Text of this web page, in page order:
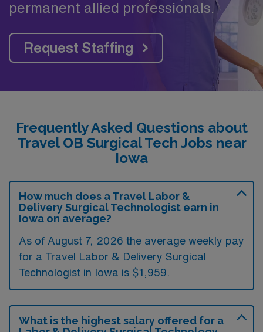
permanent allied professionals.
Request Staffing
Frequently Asked Questions about
Travel OB Surgical Tech Jobs near
Iowa
How much does a Travel Labor &
Delivery Surgical Technologist earn in
Iowa on average?
As of August 7, 2026 the average weekly pay
for a Travel Labor & Delivery Surgical
Technologist in Iowa is $1,959.
What is the highest salary offered for a